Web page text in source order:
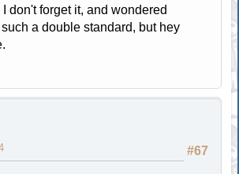
don't forget it, and wondered
a double standard, but hey
#67